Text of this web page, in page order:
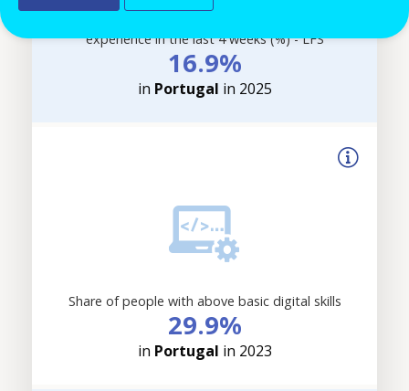
selections
are
experience in the last 4 weeks (%) - LFS
16.9%
in Portugal in 2025
Share of people with above basic digital skills
29.9%
in Portugal in 2023